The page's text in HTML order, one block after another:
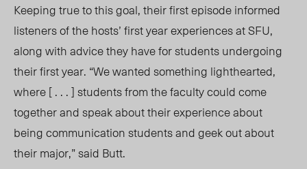
Keeping true to this goal, their first episode informed
listeners of the hosts’ first year experiences at SFU,
along with advice they have for students undergoing
their first year. “We wanted something lighthearted,
where [ . . . ] students from the faculty could come
together and speak about their experience about
being communication students and geek out about
their major,” said Butt.